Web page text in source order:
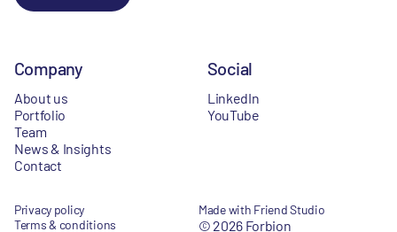
Company
About us
Portfolio
Team
News & Insights
Contact
Social
LinkedIn
YouTube
Privacy policy
Terms & conditions
Made with Friend Studio
© 2026 Forbion